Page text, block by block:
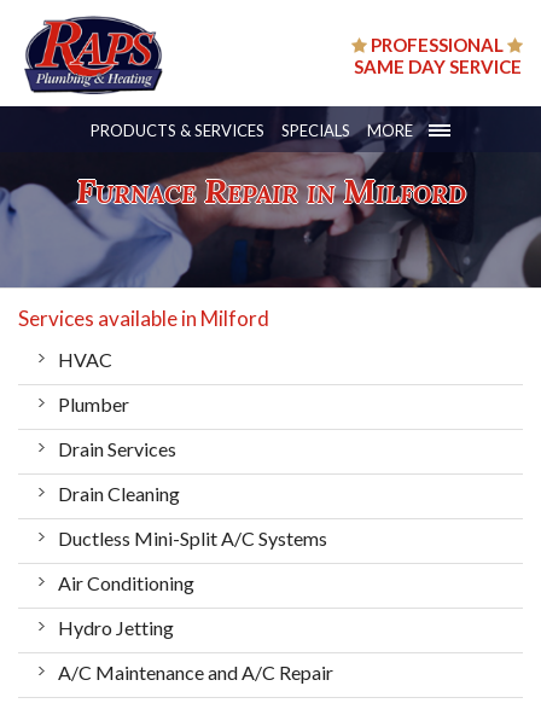
PROFESSIONAL
SAME DAY SERVICE
Furnace Repair in Milford
PRODUCTS & SERVICES SPECIALS MORE
Services available in Milford
HVAC
Plumber
Drain Services
Drain Cleaning
Ductless Mini-Split A/C Systems
Air Conditioning
Hydro Jetting
A/C Maintenance and A/C Repair